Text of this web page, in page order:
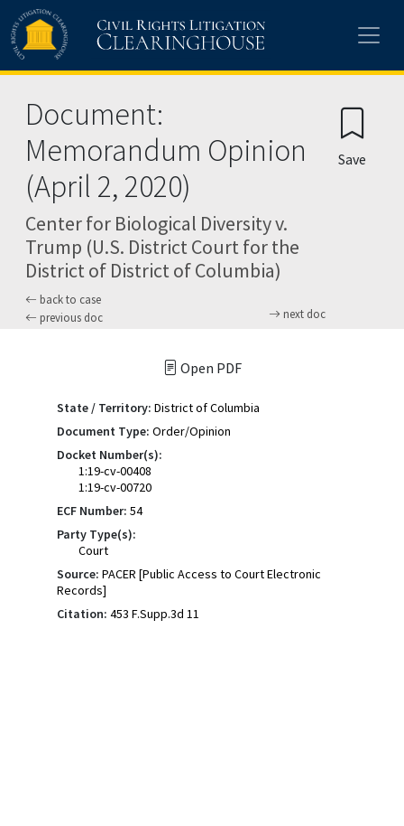
Skip to main content
Document:
Memorandum Opinion
(April 2, 2020)
Center for Biological Diversity v.
Trump (U.S. District Court for the
District of District of Columbia)
back to case
previous doc
next doc
Save
Open PDF
State / Territory: District of Columbia
Document Type: Order/Opinion
Docket Number(s):
1:19-cv-00408
1:19-cv-00720
ECF Number: 54
Party Type(s):
Court
Source: PACER [Public Access to Court Electronic
Records]
Citation: 453 F.Supp.3d 11